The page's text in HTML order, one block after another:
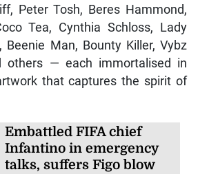
Peter Tosh, Beres Hammond,
Tea, Cynthia Schloss, Lady
Beenie Man, Bounty Killer, Vybz
others — each immortalised in
that captures the spirit of
Embattled FIFA chief
Infantino in emergency
talks, suffers Figo blow